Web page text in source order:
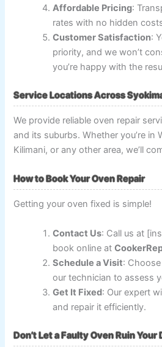
Affordable Pricing:
rates with no hidden
Customer Satisfaction:
priority, and we won’t
you’re happy with the
Service Locations Across
We provide reliable oven repair
and its suburbs. Whether you’re in
Kilimani, or any other area, we’ll
How to Book Your Oven Repair
Getting your oven fixed is simple!
Contact Us: Call us at
book online at
Schedule a Visit:
our technician to assess
Get It Fixed: Our expert
and repair it efficiently.
Don’t Let a Faulty Oven Ruin Your